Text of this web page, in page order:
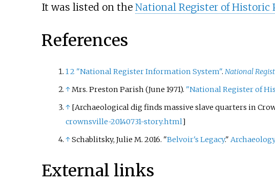
It was listed on the National Register of Historic
References
1 2 "National Register Information System". National
↑Mrs. Preston Parish (June 1971). "National Register of
↑ [Archaeological dig finds massive slave quarters in
crownsville-20140731-story.html]
↑Schablitsky, Julie M. 2016. "Belvoir's Legacy."
External links